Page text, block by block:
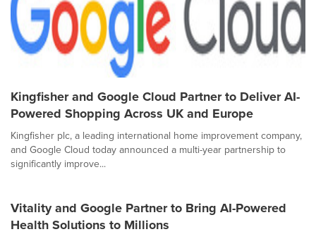
Kingfisher and Google Cloud Partner to Deliver AI-
Powered Shopping Across UK and Europe
Kingfisher plc, a leading international home improvement company,
and Google Cloud today announced a multi-year partnership to
significantly improve...
Vitality and Google Partner to Bring AI-Powered
Health Solutions to Millions